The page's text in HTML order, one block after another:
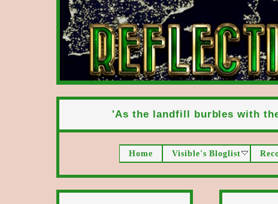
'As the landfill burbles with
Home Visible's Bloglist